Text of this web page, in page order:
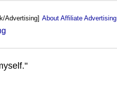
Advertising] About Affiliate Advertising